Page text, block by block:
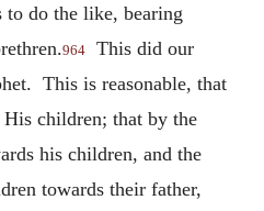
to do the like, bearing
964
This did our
This is reasonable, that
children; that by the
his children, and the
towards their father,